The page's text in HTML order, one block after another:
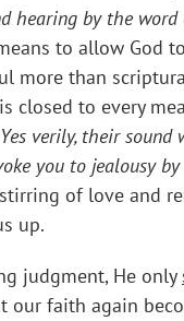
hearing by the word
to allow God
than
to every
verily, their
you to jealousy
of love and
up.
judgment, He only
our faith again